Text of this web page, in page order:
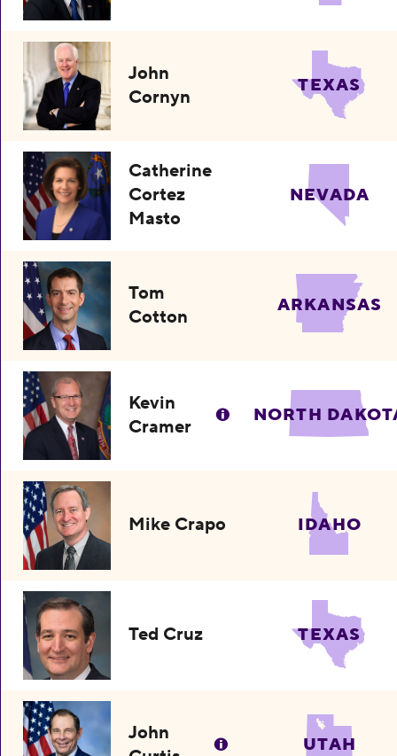
John
Cornyn
TEXAS
Catherine
Cortez
Masto
NEVADA
Tom
Cotton
ARKANSAS
Kevin
Cramer
NORTH
Mike Crapo IDAHO
Ted Cruz TEXAS
John
UTAH